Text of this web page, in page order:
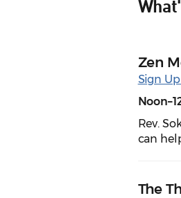
Zen
Sign
Rev.
can
The